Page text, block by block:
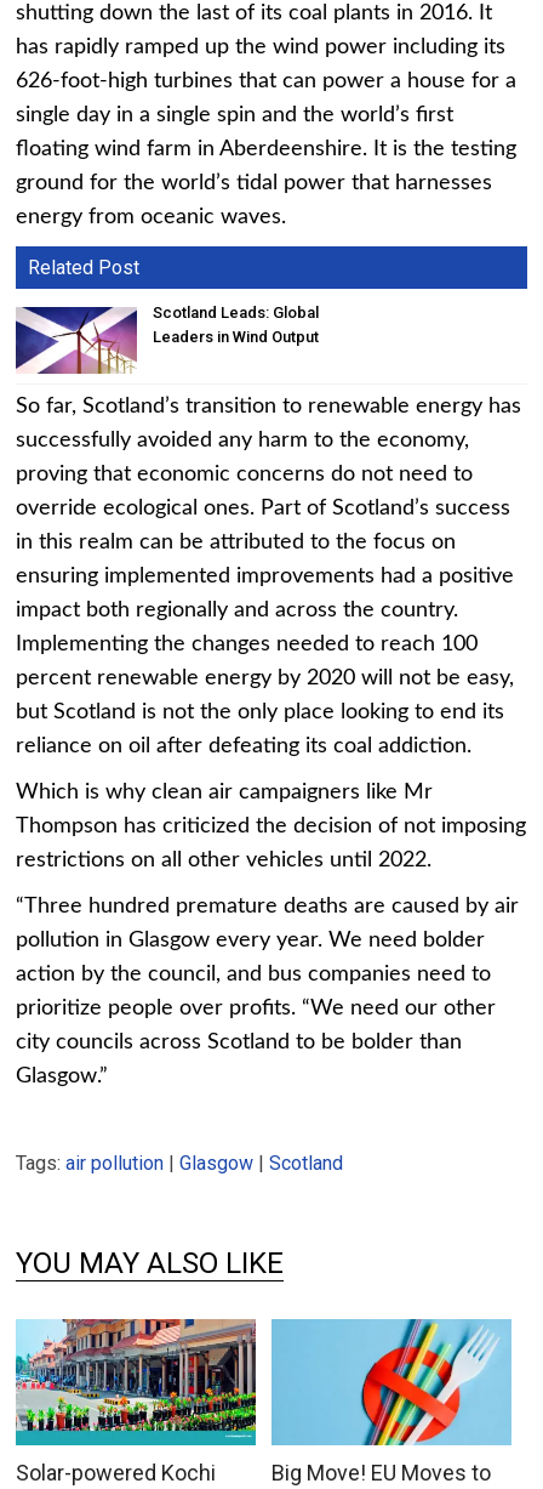
shutting down the last of its coal plants in 2016. It
has rapidly ramped up the wind power including its
626-foot-high turbines that can power a house for a
single day in a single spin and the world’s first
floating wind farm in Aberdeenshire. It is the testing
ground for the world’s tidal power that harnesses
energy from oceanic waves.
Related Post
Scotland Leads: Global
Leaders in Wind Output
So far, Scotland’s transition to renewable energy has
successfully avoided any harm to the economy,
proving that economic concerns do not need to
override ecological ones. Part of Scotland’s success
in this realm can be attributed to the focus on
ensuring implemented improvements had a positive
impact both regionally and across the country.
Implementing the changes needed to reach 100
percent renewable energy by 2020 will not be easy,
but Scotland is not the only place looking to end its
reliance on oil after defeating its coal addiction.
Which is why clean air campaigners like Mr
Thompson has criticized the decision of not imposing
restrictions on all other vehicles until 2022.
“Three hundred premature deaths are caused by air
pollution in Glasgow every year. We need bolder
action by the council, and bus companies need to
prioritize people over profits. “We need our other
city councils across Scotland to be bolder than
Glasgow.”
Tags:air pollution |Glasgow |Scotland
YOU MAY ALSO LIKE
Solar-powered Kochi Big Move! EU Moves to